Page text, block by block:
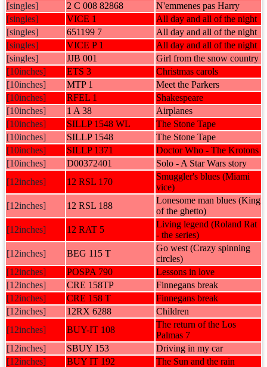
[singles]
2 C 008 82868
N'emmenes pas Harry
[singles]
VICE 1
All day and all of the night
[singles]
651199 7
All day and all of the night
[singles]
VICE P 1
All day and all of the night
[singles]
JJB 001
Girl from the snow country
[10inches]
ETS 3
Christmas carols
[10inches]
MTP 1
Meet the Parkers
[10inches]
RFEL 1
Shakespeare
[10inches]
1 A 38
Airplanes
[10inches]
SILLP 1548 WL
The Stone Tape
[10inches]
SILLP 1548
The Stone Tape
[10inches]
SILLP 1371
Doctor Who - The Krotons
[10inches]
D00372401
Solo - A Star Wars story
[12inches]
12 RSL 170
Smuggler's blues (Miami
vice)
[12inches]
12 RSL 188
Lonesome man blues (King
of the ghetto)
[12inches]
12 RAT 5
Living legend (Roland Rat
- the series)
[12inches]
BEG 115 T
Go west (Crazy spinning
circles)
[12inches]
POSPA 790
Lessons in love
[12inches]
CRE 158TP
Finnegans break
[12inches]
CRE 158 T
Finnegans break
[12inches]
12RX 6288
Children
[12inches]
BUY-IT 108
The return of the Los
Palmas 7
[12inches]
SBUY 153
Driving in my car
[12inches]
BUY IT 192
The Sun and the rain